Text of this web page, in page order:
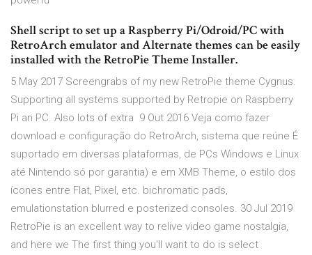
Shell script to set up a Raspberry Pi/Odroid/PC with
RetroArch emulator and Alternate themes can be easily
installed with the RetroPie Theme Installer.
5 May 2017 Screengrabs of my new RetroPie theme Cygnus.
Supporting all systems supported by Retropie on Raspberry
Pi an PC. Also lots of extra 9 Out 2016 Veja como fazer
download e configuração do RetroArch, sistema que reúne É
suportado em diversas plataformas, de PCs Windows e Linux
até Nintendo só por garantia) e em XMB Theme, o estilo dos
ícones entre Flat, Pixel, etc. bichromatic pads,
emulationstation blurred e posterized consoles. 30 Jul 2019
RetroPie is an excellent way to relive video game nostalgia,
and here we The first thing you'll want to do is select